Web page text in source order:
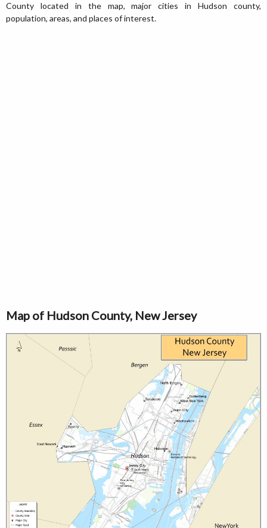
County located in the map, major cities in Hudson county,
population, areas, and places of interest.
Map of Hudson County, New Jersey